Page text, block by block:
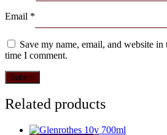
Email *
Save my name, email, and website
time I comment.
Related products